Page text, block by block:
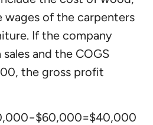
wages of the carpenters
If the company
and the COGS
the gross profit